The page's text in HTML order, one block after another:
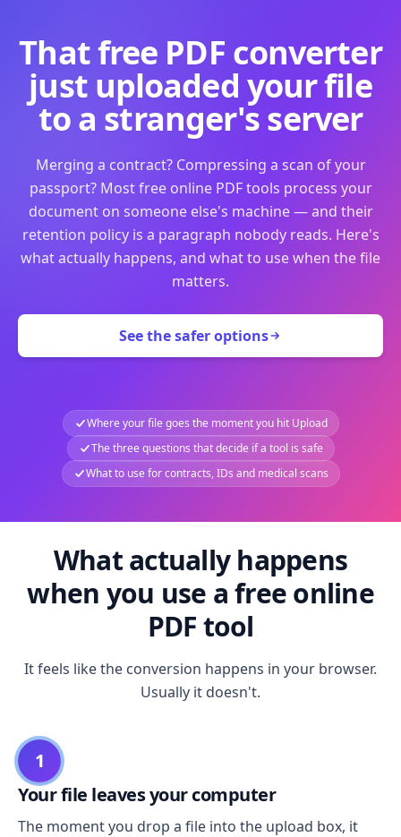
That free PDF converter
just uploaded your file
to a stranger's server
Merging a contract? Compressing a scan of your
passport? Most free online PDF tools process your
document on someone else's machine — and their
retention policy is a paragraph nobody reads. Here's
what actually happens, and what to use when the file
matters.
See the safer options
Where your file goes the moment you hit Upload
The three questions that decide if a tool is safe
What to use for contracts, IDs and medical scans
What actually happens
when you use a free online
PDF tool
It feels like the conversion happens in your browser.
Usually it doesn't.
1
Your file leaves your computer
The moment you drop a file into the upload box, it